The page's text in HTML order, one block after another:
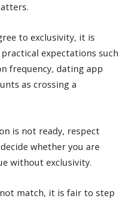
to exclusivity, it is
expectations such
frequency, dating app
as crossing a
is not ready, respect
whether you are
without exclusivity.
match, it is fair to step